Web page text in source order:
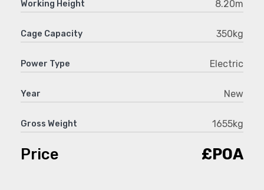
Working Height 8.20m
Cage Capacity 350kg
Power Type Electric
Year New
Gross Weight 1655kg
Price £POA